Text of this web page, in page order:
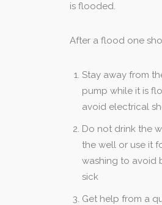
is flooded.
After a flood one
Stay away from
pump while it is
avoid electrical
Do not drink the
the well or use it
washing to avoid
sick
Get help from a